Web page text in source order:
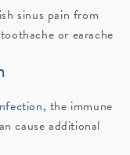
sinus pain from
or earache
, the immune
cause additional